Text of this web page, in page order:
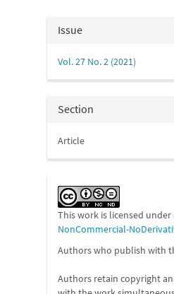
Article
Details
Issue
Vol. 27 No. 2 (2021)
Section
Article
This work is licensed
NonCommercial-
Authors who publish with
Authors retain copyright